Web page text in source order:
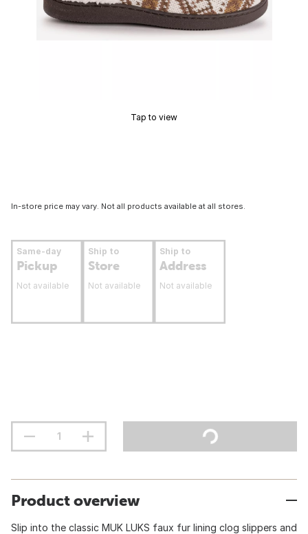
Tap to view
In-store price may vary. Not all products available at all stores.
Same-day
Pickup
Not available
Ship to
Store
Not available
Ship to
Address
Not available
Product overview
Slip into the classic MUK LUKS faux fur lining clog slippers and